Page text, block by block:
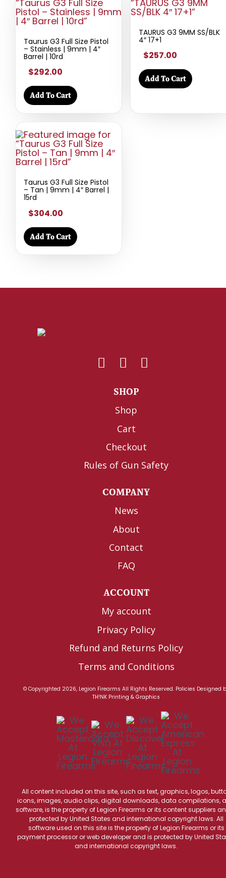
Taurus G3 Full Size Pistol
– Stainless | 9mm | 4″
Barrel | 10rd
$292.00
Add To Cart
TAURUS G3 9MM SS/BLK
4″ 17+1
$257.00
Add To Cart
Taurus G3 Full Size Pistol
– Tan | 9mm | 4″ Barrel |
15rd
$304.00
Add To Cart
SHOP
Shop
Cart
Checkout
Rules of Gun Safety
COMPANY
News
About
Contact
FAQ
ACCOUNT
My account
Privacy Policy
Refund and Returns Policy
Terms and Conditions
© Copyrighted 2026, Legion Firearms All Rights Reserved. Policies Designed
TH!NK Printing & Graphics
All content included on this site, such as text, graphics, logos,
icons, images, audio clips, digital downloads, data compilations,
software, is the property of Legion Firearms or its content suppliers
protected by United States and international copyright laws. All
software used on this site is the property of Legion Firearms or its
payment processor or web developer and is protected by United
and international copyright laws.